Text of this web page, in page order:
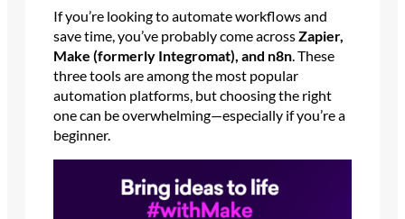
If you’re looking to automate workflows and
save time, you’ve probably come acrossZapier,
Make (formerly Integromat), and n8n. These
three tools are among the most popular
automation platforms, but choosing the right
one can be overwhelming—especially if you’re a
beginner.